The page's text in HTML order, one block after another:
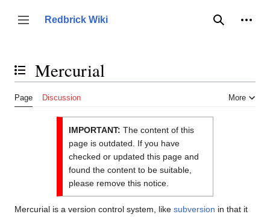
content
Toggle sidebar
Redbrick Wiki
Search
Toggle the table of contents Mercurial
Page Discussion More
IMPORTANT: The content of this
page is outdated. If you have
checked or updated this page and
found the content to be suitable,
please remove this notice.
Mercurial is a version control system, like subversion in that it